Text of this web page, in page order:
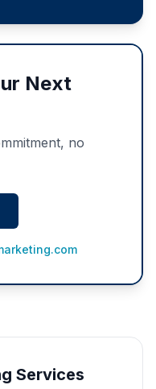
Next
no
Services